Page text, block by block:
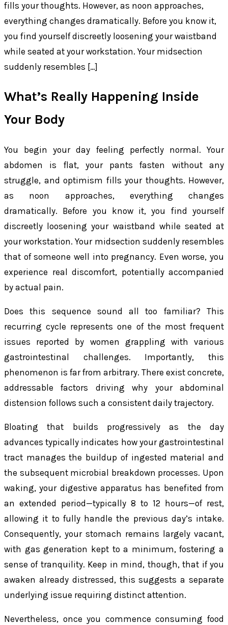
fills your thoughts. However, as noon approaches,
everything changes dramatically. Before you know it,
you find yourself discreetly loosening your waistband
while seated at your workstation. Your midsection
suddenly resembles […]
What’s Really Happening Inside
Your Body
You begin your day feeling perfectly normal. Your
abdomen is flat, your pants fasten without any
struggle, and optimism fills your thoughts. However,
as noon approaches, everything changes
dramatically. Before you know it, you find yourself
discreetly loosening your waistband while seated at
your workstation. Your midsection suddenly resembles
that of someone well into pregnancy. Even worse, you
experience real discomfort, potentially accompanied
by actual pain.
Does this sequence sound all too familiar? This
recurring cycle represents one of the most frequent
issues reported by women grappling with various
gastrointestinal challenges. Importantly, this
phenomenon is far from arbitrary. There exist concrete,
addressable factors driving why your abdominal
distension follows such a consistent daily trajectory.
Bloating that builds progressively as the day
advances typically indicates how your gastrointestinal
tract manages the buildup of ingested material and
the subsequent microbial breakdown processes. Upon
waking, your digestive apparatus has benefited from
an extended period—typically 8 to 12 hours—of rest,
allowing it to fully handle the previous day’s intake.
Consequently, your stomach remains largely vacant,
with gas generation kept to a minimum, fostering a
sense of tranquility. Keep in mind, though, that if you
awaken already distressed, this suggests a separate
underlying issue requiring distinct attention.
Nevertheless, once you commence consuming food